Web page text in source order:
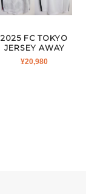
2025 FC TOKYO
JERSEY AWAY
¥20,980